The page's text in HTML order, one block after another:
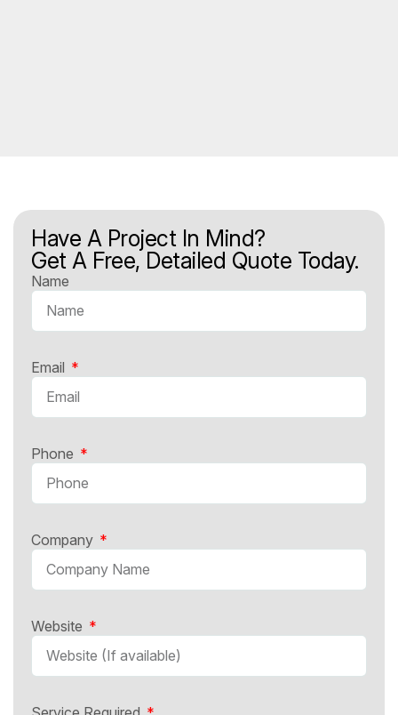
Have A Project In Mind?
Get A Free, Detailed Quote Today.
Name
Email
Phone
Company
Website